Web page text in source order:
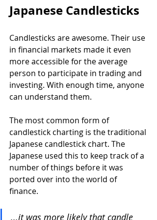
Japanese Candlesticks
Candlesticks are awesome. Their use
in financial markets made it even
more accessible for the average
person to participate in trading and
investing. With enough time, anyone
can understand them.
The most common form of
candlestick charting is the traditional
Japanese candlestick chart. The
Japanese used this to keep track of a
number of things before it was
ported over into the world of
finance.
...it was more likely that candle